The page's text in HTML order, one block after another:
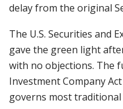
delay from the original
The U.S. Securities and
gave the green light
with no objections. The
Investment Company
governs most traditional